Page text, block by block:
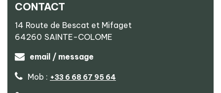
CONTACT
14 Route de Bescat et Mifaget
64260 SAINTE-COLOME
email / message
Mob : +33 6 68 67 95 64